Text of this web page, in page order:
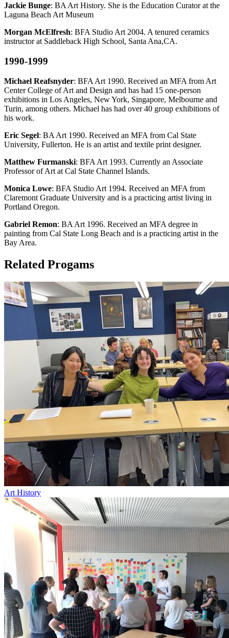
Jackie Bunge: BA Art History. She is the Education Curator at the
Laguna Beach Art Museum
Morgan McElfresh: BFA Studio Art 2004. A tenured ceramics
instructor at Saddleback High School, Santa Ana,CA.
1990-1999
Michael Reafsnyder: BFA Art 1990. Received an MFA from Art
Center College of Art and Design and has had 15 one-person
exhibitions in Los Angeles, New York, Singapore, Melbourne and
Turin, among others. Michael has had over 40 group exhibitions of
his work.
Eric Segel: BA Art 1990. Received an MFA from Cal State
University, Fullerton. He is an artist and textile print designer.
Matthew Furmanski: BFA Art 1993. Currently an Associate
Professor of Art at Cal State Channel Islands.
Monica Lowe: BFA Studio Art 1994. Received an MFA from
Claremont Graduate University and is a practicing artist living in
Portland Oregon.
Gabriel Remon: BA Art 1996. Received an MFA degree in
painting from Cal State Long Beach and is a practicing artist in the
Bay Area.
Related Progams
Art History